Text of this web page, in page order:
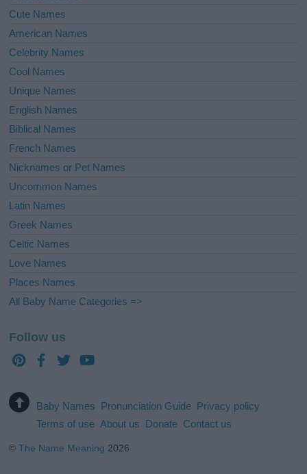
Cute Names
American Names
Celebrity Names
Cool Names
Unique Names
English Names
Biblical Names
French Names
Nicknames or Pet Names
Uncommon Names
Latin Names
Greek Names
Celtic Names
Love Names
Places Names
All Baby Name Categories =>
Follow us
Baby Names Pronunciation Guide Privacy policy
Terms of use About us Donate Contact us
©The Name Meaning 2026